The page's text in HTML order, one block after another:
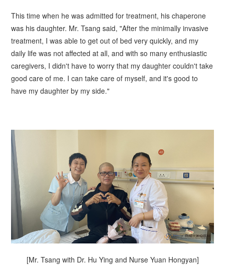
This time when he was admitted for treatment, his chaperone
was his daughter. Mr. Tsang said, "After the minimally invasive
treatment, I was able to get out of bed very quickly, and my
daily life was not affected at all, and with so many enthusiastic
caregivers, I didn't have to worry that my daughter couldn't take
good care of me. I can take care of myself, and it's good to
have my daughter by my side."
[Mr. Tsang with Dr. Hu Ying and Nurse Yuan Hongyan]